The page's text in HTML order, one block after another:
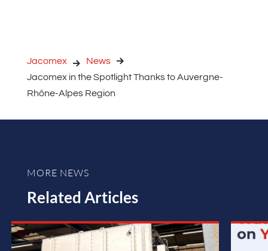
Jacomex
News
Jacomex in the Spotlight Thanks to Auvergne-
Rhône-Alpes Region
MORE NEWS
Related Articles